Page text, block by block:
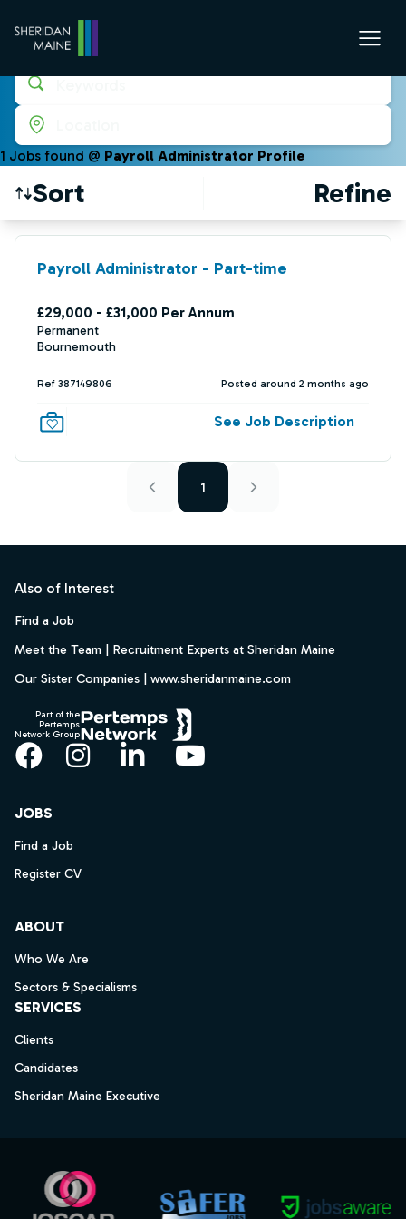
1 Jobs found @ Payroll Administrator Profile
Sort Refine
Find a Job
Payroll Administrator - Part-time
£29,000 - £31,000 Per Annum
Permanent
Bournemouth
Ref 387149806 Posted around 2 months ago
See Job Description
1
Also of Interest
Find a Job
Meet the Team | Recruitment Experts at Sheridan Maine
Our Sister Companies | www.sheridanmaine.com
Part of the
Pertemps
Network Group
Facebook
Instagram
LinkedInYouTube
JOBS
Find a Job
Register CV
ABOUT
Who We Are
Sectors & Specialisms
SERVICES
Clients
Candidates
Sheridan Maine Executive